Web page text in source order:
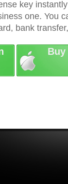
key
one. You
bank